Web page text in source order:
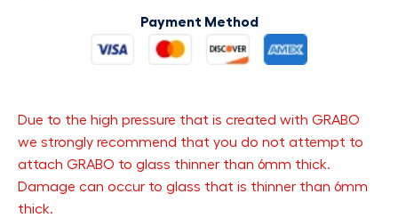
Payment Method
Due to the high pressure that is created with GRABO
we strongly recommend that you do not attempt to
attach GRABO to glass thinner than 6mm thick.
Damage can occur to glass that is thinner than 6mm
thick.